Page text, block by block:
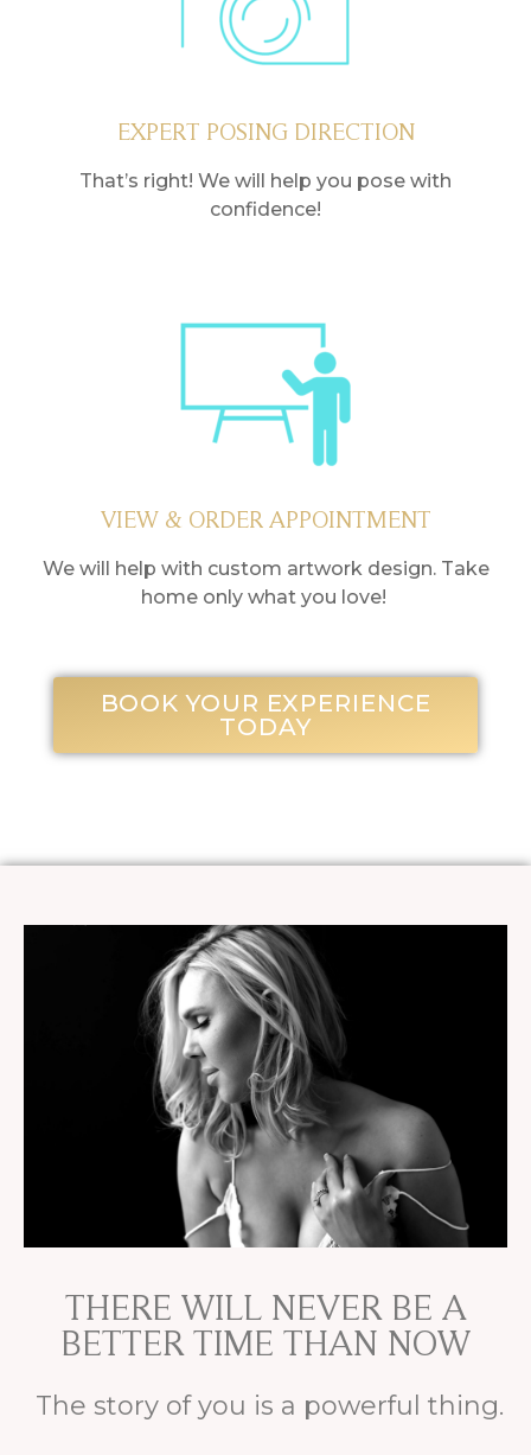
EXPERT POSING DIRECTION
That’s right! We will help you pose with
confidence!
VIEW & ORDER APPOINTMENT
We will help with custom artwork design. Take
home only what you love!
BOOK YOUR EXPERIENCE
TODAY
THERE WILL NEVER BE A
BETTER TIME THAN NOW
The story of you is a powerful thing.